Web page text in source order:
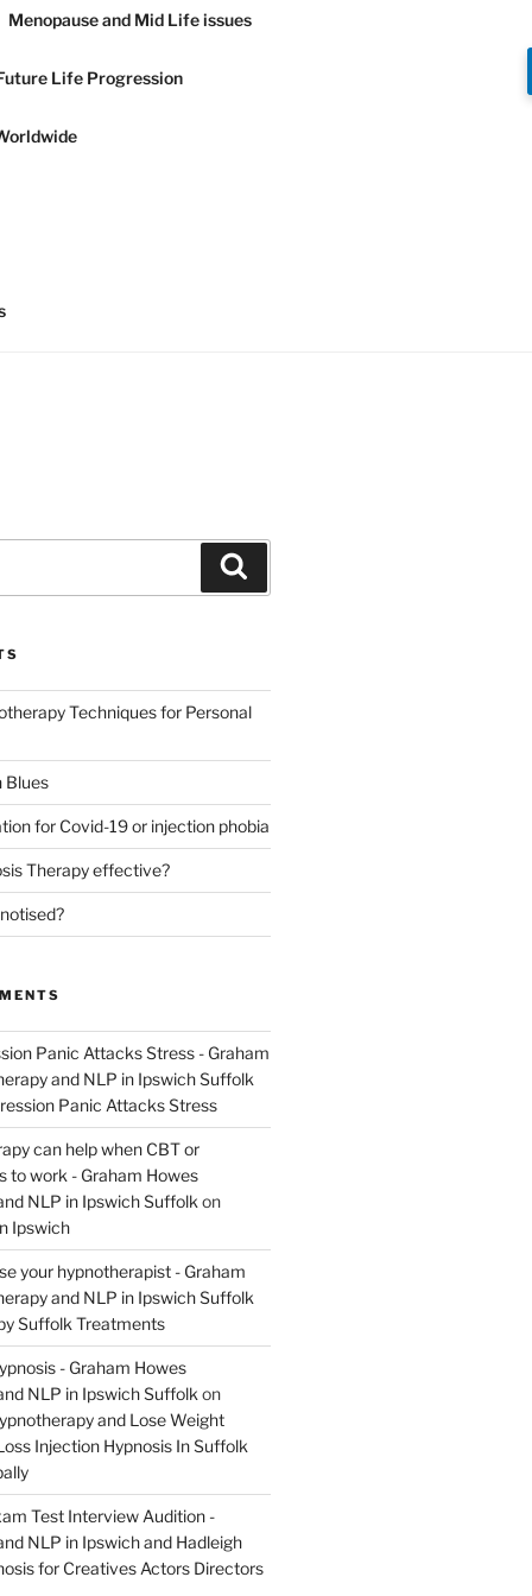
Menopause and Mid Life issues
Life Progression
Techniques for Personal
Blues
for Covid-19 or injection phobia
Therapy effective?
Panic Attacks Stress - Graham
and NLP in Ipswich Suffolk
Panic Attacks Stress
can help when CBT or
to work - Graham Howes
NLP in Ipswich Suffolk on
Ipswich
your hypnotherapist - Graham
and NLP in Ipswich Suffolk
Suffolk Treatments
- Graham Howes
NLP in Ipswich Suffolk on
and Lose Weight
Injection Hypnosis In Suffolk
Test Interview Audition -
NLP in Ipswich and Hadleigh
for Creatives Actors Directors